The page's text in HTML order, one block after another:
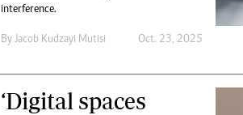
interference.
By Jacob Kudzayi Mutisi Oct. 23, 2025
‘Digital spaces